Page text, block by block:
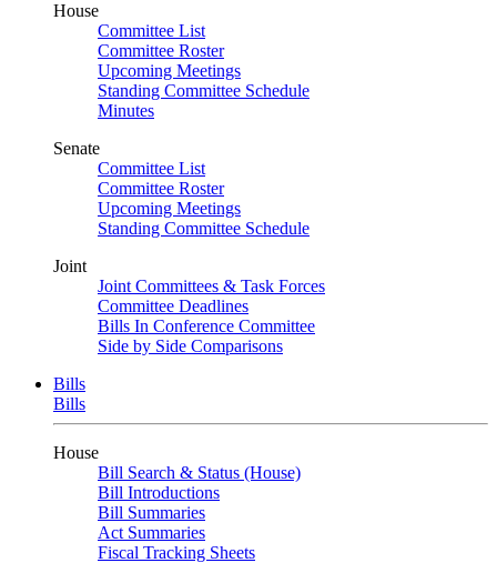
House
Committee List
Committee Roster
Upcoming Meetings
Standing Committee Schedule
Minutes
Senate
Committee List
Committee Roster
Upcoming Meetings
Standing Committee Schedule
Joint
Joint Committees & Task Forces
Committee Deadlines
Bills In Conference Committee
Side by Side Comparisons
Bills
Bills
House
Bill Search & Status (House)
Bill Introductions
Bill Summaries
Act Summaries
Fiscal Tracking Sheets